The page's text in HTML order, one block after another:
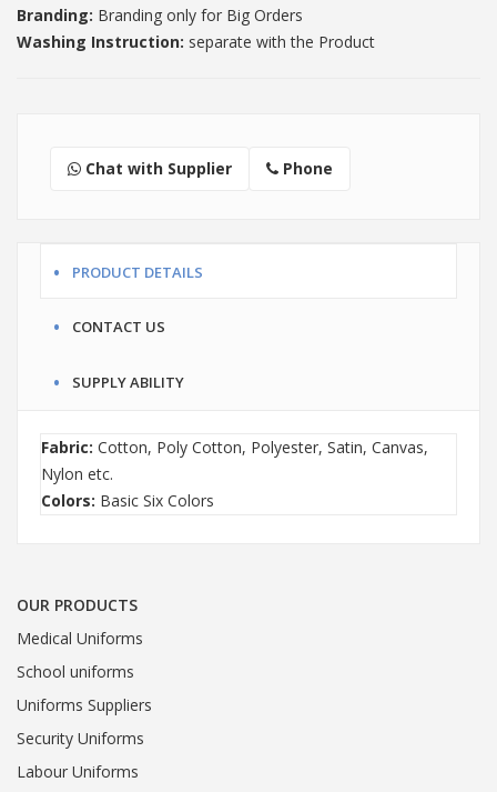
Branding: Branding only for Big Orders
Washing Instruction: separate with the Product
Chat with Supplier Phone
PRODUCT DETAILS
CONTACT US
SUPPLY ABILITY
Fabric: Cotton, Poly Cotton, Polyester, Satin, Canvas,
Nylon etc.
Colors: Basic Six Colors
OUR PRODUCTS
Medical Uniforms
School uniforms
Uniforms Suppliers
Security Uniforms
Labour Uniforms